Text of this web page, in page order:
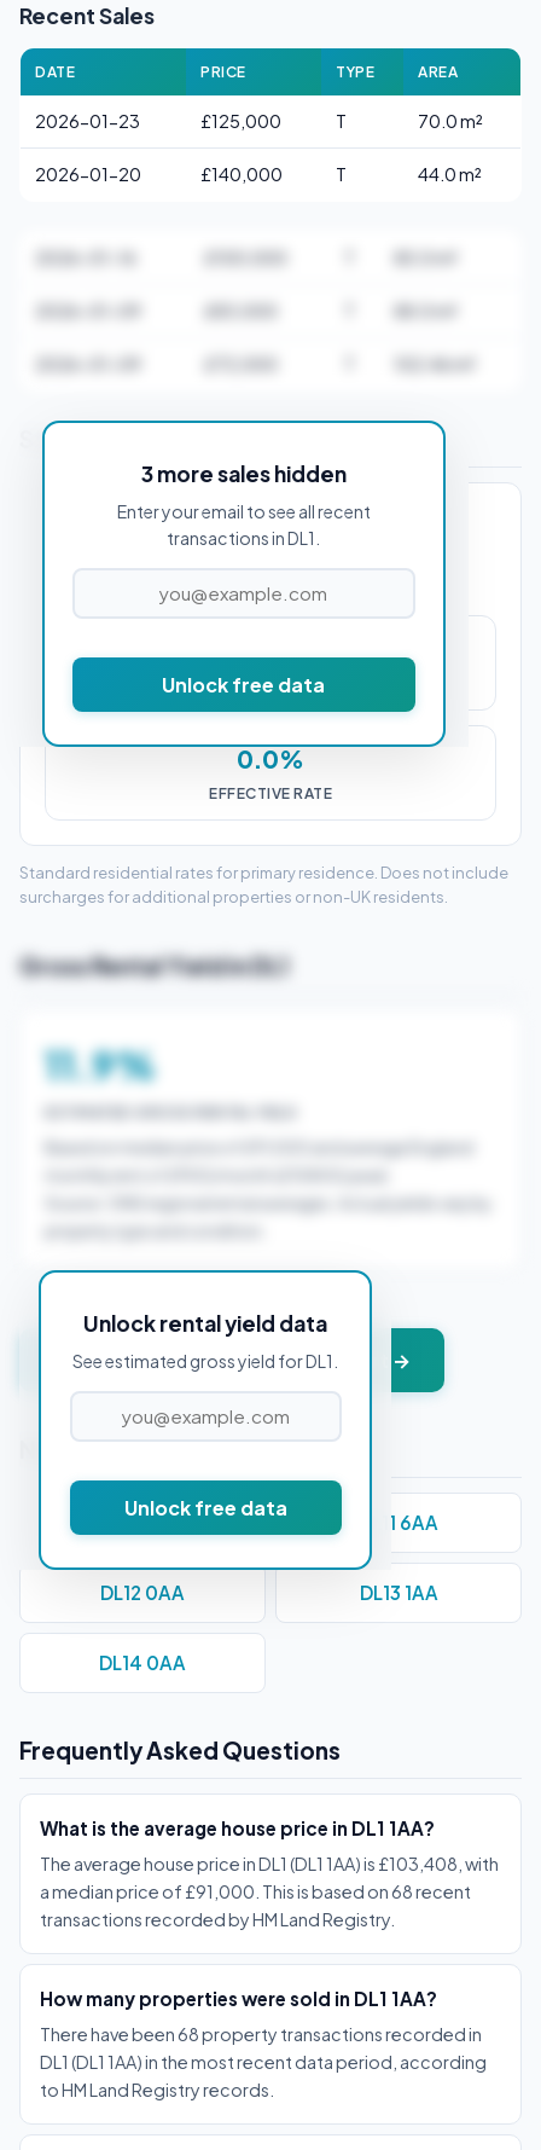
Recent Sales
DATE PRICE TYPE AREA
2026-01-23 £125,000 T 70.0 m²
2026-01-20 £140,000 T 44.0 m²
3 more sales hidden
Enter your email to see all recent
transactions in DL1.
Unlock free data
Stamp Duty Estimate for DL1 1AA
PROPERTY PURCHASE PRICE
STAMP DUTY (SDLT)
0.0%
EFFECTIVE RATE
Standard residential rates for primary residence. Does not include
surcharges for additional properties or non-UK residents.
Gross Rental Yield in DL1
11.9%
Unlock rental yield data
See estimated gross yield for DL1.
Unlock free data
Get instant valuation + PDF report →
Nearby Postcodes
DL10 4AA DL11 6AA
DL12 0AA DL13 1AA
DL14 0AA
Frequently Asked Questions
What is the average house price in DL1 1AA?
The average house price in DL1 (DL1 1AA) is £103,408, with
a median price of £91,000. This is based on 68 recent
transactions recorded by HM Land Registry.
How many properties were sold in DL1 1AA?
There have been 68 property transactions recorded in
DL1 (DL1 1AA) in the most recent data period, according
to HM Land Registry records.